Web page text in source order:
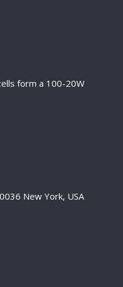
form a 100-20W
New York, USA